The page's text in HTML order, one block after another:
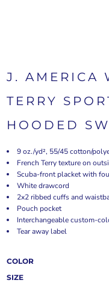
J. AMERICA
TERRY
HOODED
9 oz./yd², 55/45 cotton/
French Terry texture on
Scuba-front placket with
White drawcord
2x2 ribbed cuffs and
Pouch pocket
Interchangeable custom-
Tear away label
COLOR
SIZE